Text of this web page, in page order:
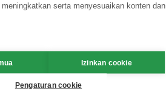
needed
serta menyesuaikan konten dan
Izinkan cookie
Pengaturan cookie